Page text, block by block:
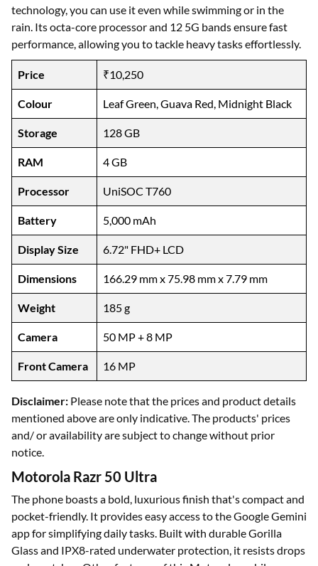
technology, you can use it even while swimming or in the
rain. Its octa-core processor and 12 5G bands ensure fast
performance, allowing you to tackle heavy tasks effortlessly.
Price ₹10,250
Colour Leaf Green, Guava Red, Midnight Black
Storage 128 GB
RAM 4 GB
Processor UniSOC T760
Battery 5,000 mAh
Display Size 6.72" FHD+ LCD
Dimensions 166.29 mm x 75.98 mm x 7.79 mm
Weight 185 g
Camera 50 MP + 8 MP
Front Camera 16 MP
Disclaimer: Please note that the prices and product details
mentioned above are only indicative. The products' prices
and/ or availability are subject to change without prior
notice.
Motorola Razr 50 Ultra
The phone boasts a bold, luxurious finish that's compact and
pocket-friendly. It provides easy access to the Google Gemini
app for simplifying daily tasks. Built with durable Gorilla
Glass and IPX8-rated underwater protection, it resists drops